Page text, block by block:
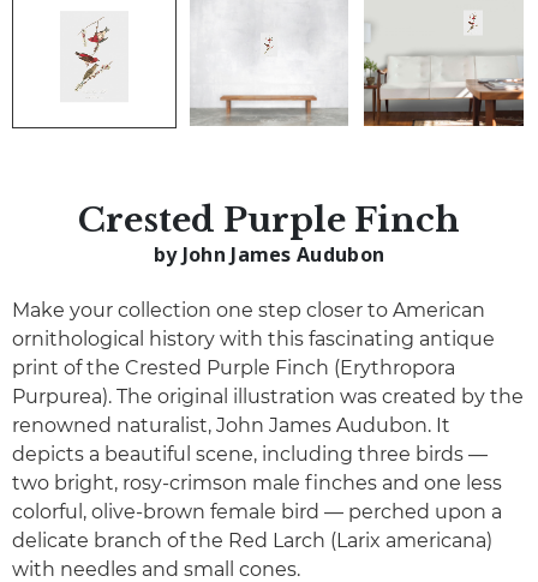
Crested Purple Finch
by John James Audubon
Make your collection one step closer to American
ornithological history with this fascinating antique
print of the Crested Purple Finch (Erythropora
Purpurea). The original illustration was created by the
renowned naturalist, John James Audubon. It
depicts a beautiful scene, including three birds —
two bright, rosy-crimson male finches and one less
colorful, olive-brown female bird — perched upon a
delicate branch of the Red Larch (Larix americana)
with needles and small cones.